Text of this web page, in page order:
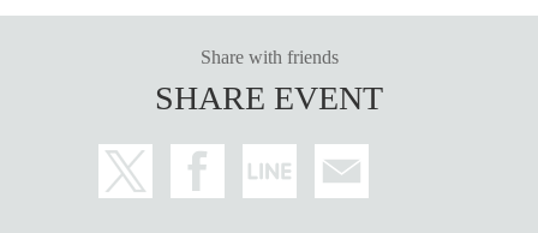
Share with friends
SHARE EVENT